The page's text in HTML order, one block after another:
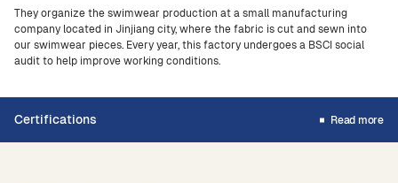
They organize the swimwear production at a small manufacturing
company located in Jinjiang city, where the fabric is cut and sewn into
our swimwear pieces. Every year, this factory undergoes a BSCI social
audit to help improve working conditions.
Certifications Read more